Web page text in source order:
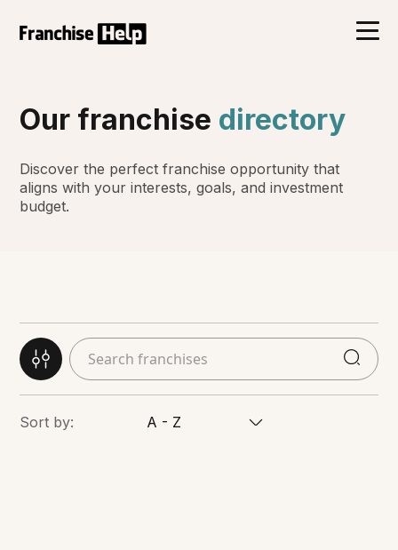
Our franchise directory
Discover the perfect franchise opportunity that
aligns with your interests, goals, and investment
budget.
Sort by: A - Z